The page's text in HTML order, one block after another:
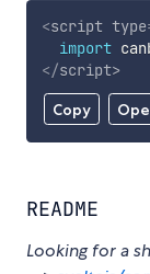
Copy
<script type
import
</script>
README
Looking for a